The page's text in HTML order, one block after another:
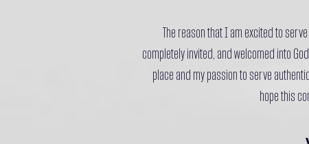
The reason that I am excited to
completely invited, and welcomed into
place and my passion to serve
hope this